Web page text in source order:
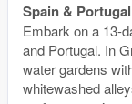
Spain &
Embark on a 13-
and Portugal. In
water gardens
whitewashed